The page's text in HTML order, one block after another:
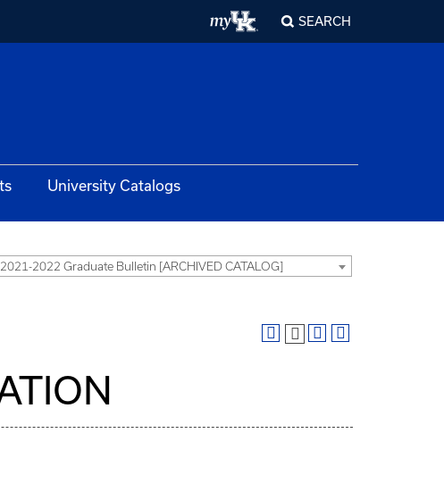
SEARCH
University Catalogs
2021-2022 Graduate Bulletin [ARCHIVED CATALOG]